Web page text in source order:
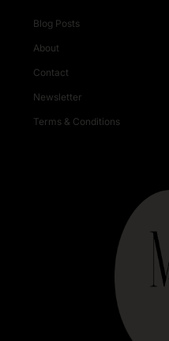
Blog Posts
About
Contact
Newsletter
Terms & Conditions